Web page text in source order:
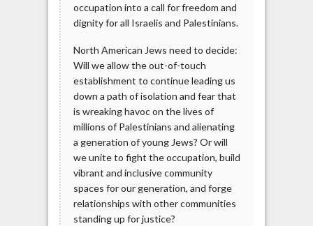
occupation into a call for freedom and
dignity for all Israelis and Palestinians.
North American Jews need to decide:
Will we allow the out-of-touch
establishment to continue leading us
down a path of isolation and fear that
is wreaking havoc on the lives of
millions of Palestinians and alienating
a generation of young Jews? Or will
we unite to fight the occupation, build
vibrant and inclusive community
spaces for our generation, and forge
relationships with other communities
standing up for justice?